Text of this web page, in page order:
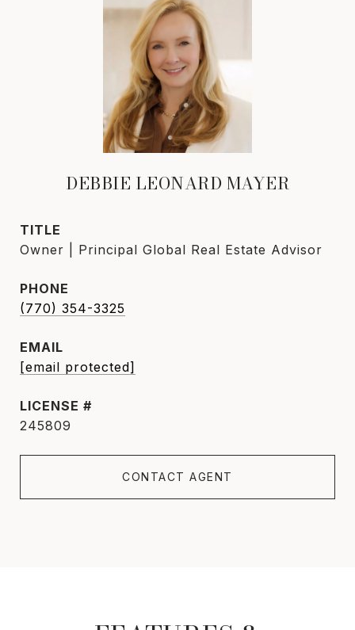
DEBBIE LEONARD MAYER
TITLE
Owner | Principal Global Real Estate Advisor
PHONE
(770) 354-3325
EMAIL
[email protected]
245809
CONTACT AGENT